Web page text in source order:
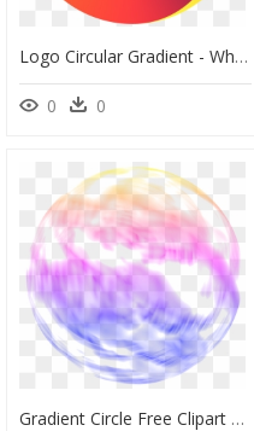
Logo Circular Gradient - Whitechapel Station, HD Png Download
0 0
Gradient Circle Free Clipart Hd - Clip Art, HD Png Download